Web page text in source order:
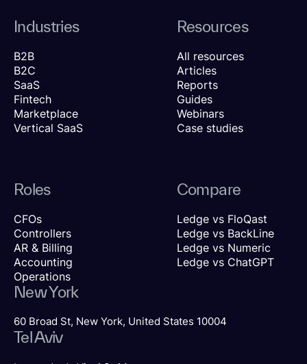
Industries
B2B
B2C
SaaS
Fintech
Marketplace
Vertical SaaS
Resources
All resources
Articles
Reports
Guides
Webinars
Case studies
Roles
CFOs
Controllers
AR & Billing
Accounting
Operations
Compare
Ledge vs FloQast
Ledge vs BackLine
Ledge vs Numeric
Ledge vs ChatGPT
New York
60 Broad St, New York, United States 10004
Tel Aviv